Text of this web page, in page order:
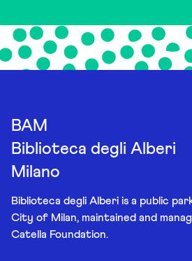
BAM
Biblioteca degli Alberi
Milano
Biblioteca degli Alberi is a public
City of Milan, maintained and
Catella Foundation.